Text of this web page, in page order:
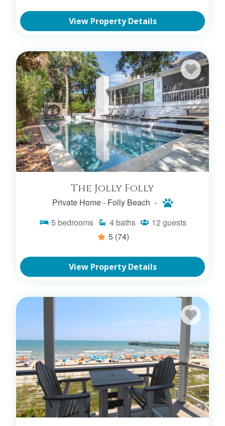
View Property Details
The Jolly Folly
Private Home - Folly Beach -
5 bedrooms 4 baths 12 guests
5 (74)
View Property Details